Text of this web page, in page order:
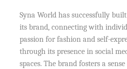
Syna World has successfully
its brand, connecting with
passion for fashion and self-
through its presence in social
spaces. The brand fosters a